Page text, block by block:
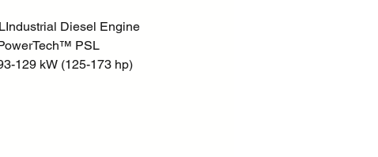
Diesel Engine
PSL
129 kW (125-173 hp)